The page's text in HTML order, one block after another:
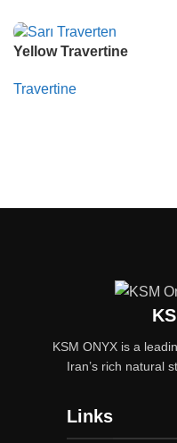
Yellow Travertine
Travertine
KSM ONYX is a
Iran’s rich natural
Links